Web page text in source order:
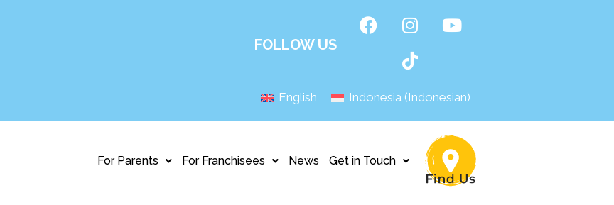
FOLLOW US
English Indonesia(Indonesian)
For Parents For Franchisees News Get in Touch